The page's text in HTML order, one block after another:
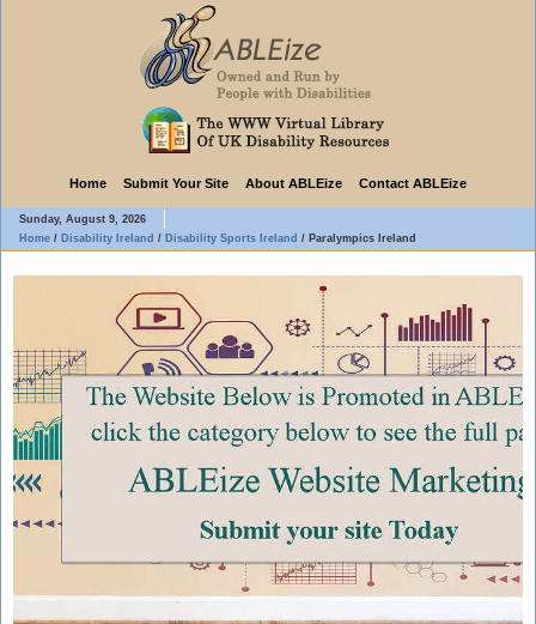
Home Submit Your Site About ABLEize Contact ABLEize
Sunday, August 9, 2026
Home / Disability Ireland / Disability Sports Ireland / Paralympics Ireland